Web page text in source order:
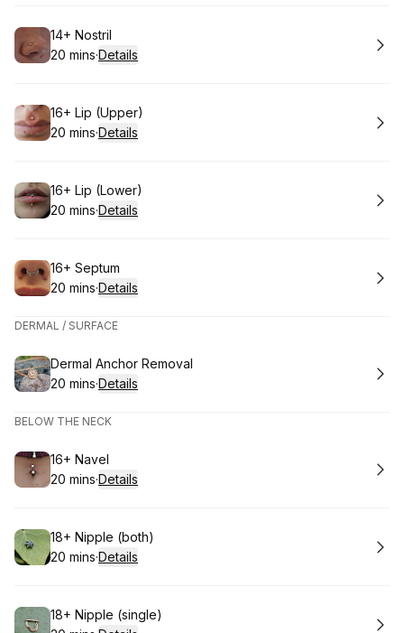
Book
14+ Nostril
.Duration:
20 mins·Details
Book
16+ Lip (Upper)
.Duration:
20 mins·Details
Book
16+ Lip (Lower)
.Duration:
20 mins·Details
Book
16+ Septum
.Duration:
20 mins·Details
DERMAL / SURFACE
Book
Dermal Anchor Removal
.Duration:
20 mins·Details
BELOW THE NECK
Book
16+ Navel
.Duration:
20 mins·Details
Book
18+ Nipple (both)
.Duration:
20 mins·Details
Book
18+ Nipple (single)